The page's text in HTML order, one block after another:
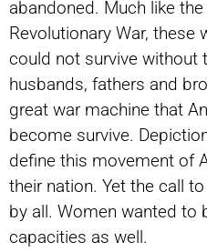
abandoned. Much like
Revolutionary War, these
could not survive without
husbands, fathers and
great war machine that
become survive.
define this movement of
their nation. Yet the call
by all. Women wanted to
capacities as well.